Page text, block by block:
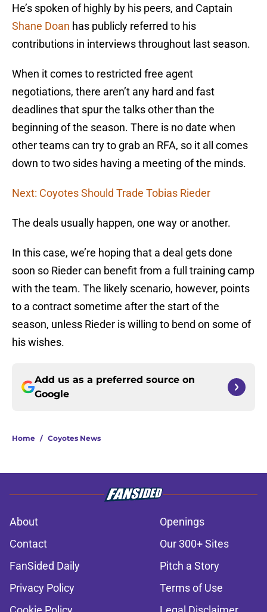
He’s spoken of highly by his peers, and Captain
Shane Doan has publicly referred to his
contributions in interviews throughout last season.
When it comes to restricted free agent
negotiations, there aren’t any hard and fast
deadlines that spur the talks other than the
beginning of the season. There is no date when
other teams can try to grab an RFA, so it all comes
down to two sides having a meeting of the minds.
Next: Coyotes Should Trade Tobias Rieder
The deals usually happen, one way or another.
In this case, we’re hoping that a deal gets done
soon so Rieder can benefit from a full training camp
with the team. The likely scenario, however, points
to a contract sometime after the start of the
season, unless Rieder is willing to bend on some of
his wishes.
Add us as a preferred source on
Google
Home / Coyotes News
About
Openings
Contact
Our 300+ Sites
FanSided Daily
Pitch a Story
Privacy Policy
Terms of Use